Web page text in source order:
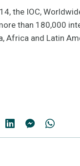
the IOC,
than 180,000
Africa and Latin